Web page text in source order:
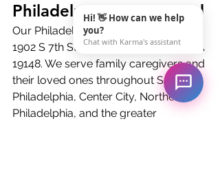
Philadelphia and Beyond
Our Philadelphia office is located at
1902 S 7th St 1st Floor, Philadelphia PA
19148. We serve family caregivers and
their loved ones throughout South
Philadelphia, Center City, Northeast
Philadelphia, and the greater
Hi! 👋 How can we help
you?
Chat with Karma's assistant